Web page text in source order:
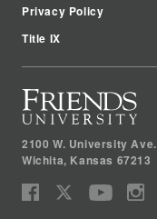
2100 W. University Ave.
Wichita, Kansas 67213
Privacy Policy
Title IX